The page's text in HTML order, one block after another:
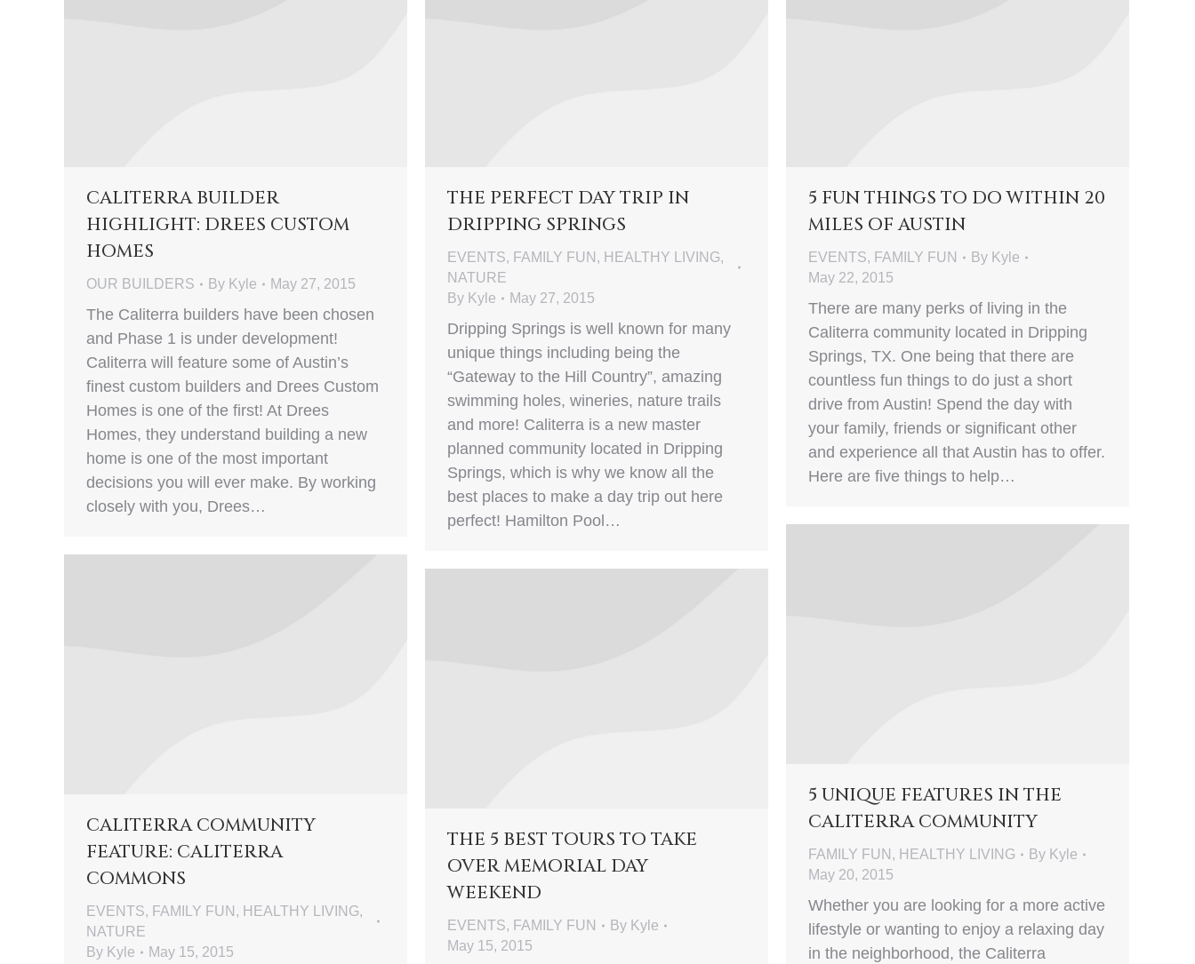
CALITERRA BUILDER
HIGHLIGHT: DREES CUSTOM
HOMES
OUR BUILDERS By Kyle May 27, 2015
The Caliterra builders have been chosen
and Phase 1 is under development!
Caliterra will feature some of Austin’s
finest custom builders and Drees Custom
Homes is one of the first! At Drees
Homes, they understand building a new
home is one of the most important
decisions you will ever make. By working
closely with you, Drees…
THE PERFECT DAY TRIP IN
DRIPPING SPRINGS
EVENTS, FAMILY FUN , HEALTHY LIVING,
NATURE
By Kyle May 27, 2015
Dripping Springs is well known for many
unique things including being the
“Gateway to the Hill Country”, amazing
swimming holes, wineries, nature trails
and more! Caliterra is a new master
planned community located in Dripping
Springs, which is why we know all the
best places to make a day trip out here
perfect! Hamilton Pool…
5 FUN THINGS TO DO WITHIN 20
MILES OF AUSTIN
EVENTS, FAMILY FUN By Kyle
May 22, 2015
There are many perks of living in the
Caliterra community located in Dripping
Springs, TX. One being that there are
countless fun things to do just a short
drive from Austin! Spend the day with
your family, friends or significant other
and experience all that Austin has to offer.
Here are five things to help…
5 UNIQUE FEATURES IN THE
CALITERRA COMMUNITY
FAMILY FUN , HEALTHY LIVING By Kyle
May 20, 2015
Whether you are looking for a more active
lifestyle or wanting to enjoy a relaxing day
in the neighborhood, the Caliterra
CALITERRA COMMUNITY
FEATURE: CALITERRA
COMMONS
EVENTS, FAMILY FUN , HEALTHY LIVING,
NATURE
By Kyle May 15, 2015
THE 5 BEST TOURS TO TAKE
OVER MEMORIAL DAY
WEEKEND
EVENTS, FAMILY FUN By Kyle
May 15, 2015